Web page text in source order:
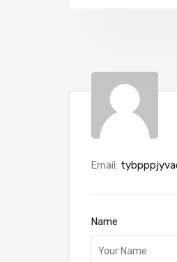
Email:
Name